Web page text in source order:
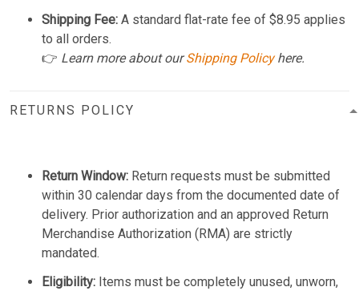
Shipping Fee: A standard flat-rate fee of $8.95 applies
to all orders.
👉 Learn more about ourShipping Policyhere.
RETURNS POLICY
Return Window: Return requests must be submitted
within 30 calendar days from the documented date of
delivery. Prior authorization and an approved Return
Merchandise Authorization (RMA) are strictly
mandated.
Eligibility: Items must be completely unused, unworn,